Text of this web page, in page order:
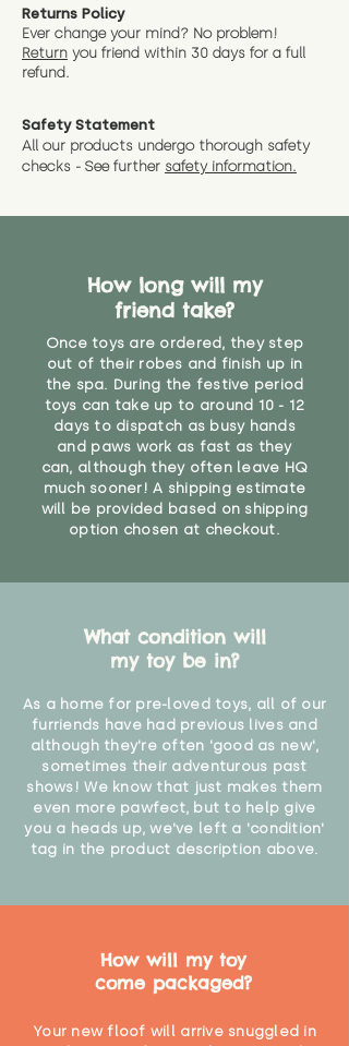
understand that sometimes you
need your items sooner, which is
why we offer Special Delivery
Guaranteed options for
Alternatively, if you have any
specific questions or concerns
to get in touch with our team!
packaging for accurate shipping
to offer a full refund in any
instance that you are not 100%
satisfied with the soft toy you
You can return the soft toy(s)
and get a full refund (excl.
friend in hand to give an idea of
size and scale. If you require
exact dimensions please drop us
a message and we will give
CE Label:No
valid CE or UKCA label, this item is
advise against buying it for a
home where children younger
than that may have access to it.
Returns Policy
Ever change your mind? No problem!
Return you friend within 30 days for a full
refund.
Safety Statement
All our products undergo thorough safety
checks - See further safety information.
How long will my
friend take?
Once toys are ordered, they step
out of their robes and finish up in
the spa. During the festive period
toys can take up to around 10 - 12
days to dispatch as busy hands
and paws work as fast as they
can, although they often leave HQ
much sooner! A shipping estimate
will be provided based on shipping
option chosen at checkout.
What condition will
my toy be in?
As a home for pre-loved toys, all of our
furriends have had previous lives and
although they're often 'good as new',
sometimes their adventurous past
shows! We know that just makes them
even more pawfect, but to help give
you a heads up, we've left a 'condition'
tag in the product description above.
How will my toy
come packaged?
Your new floof will arrive snuggled in